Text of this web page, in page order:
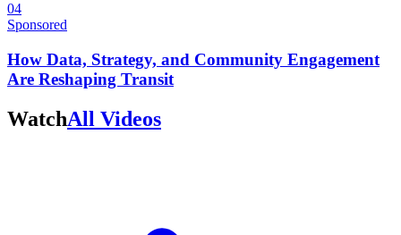
04
Sponsored
How Data, Strategy, and Community Engagement
Are Reshaping Transit
WatchAll Videos